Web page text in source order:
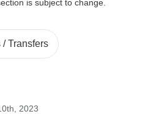
is subject to change.
/ Transfers
2023